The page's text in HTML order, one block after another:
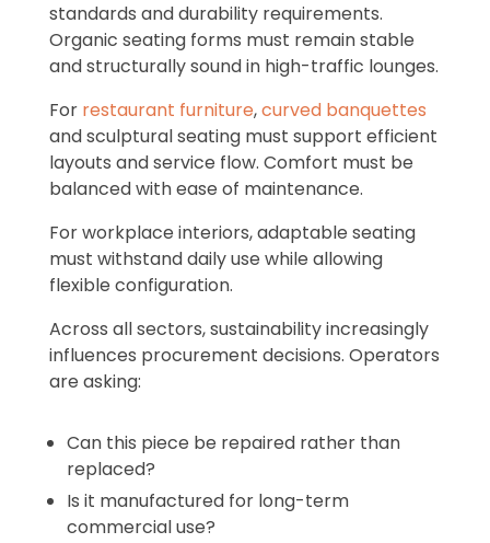
standards and durability requirements.
Organic seating forms must remain stable
and structurally sound in high-traffic lounges.
For restaurant furniture,curved banquettes
and sculptural seating must support efficient
layouts and service flow. Comfort must be
balanced with ease of maintenance.
For workplace interiors, adaptable seating
must withstand daily use while allowing
flexible configuration.
Across all sectors, sustainability increasingly
influences procurement decisions. Operators
are asking:
Can this piece be repaired rather than
replaced?
Is it manufactured for long-term
commercial use?